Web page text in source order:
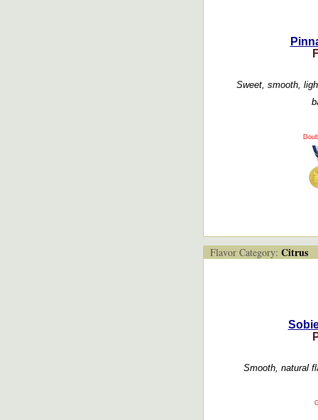
Sweet, smooth,
Flavor Category: Citrus
Smooth, natural